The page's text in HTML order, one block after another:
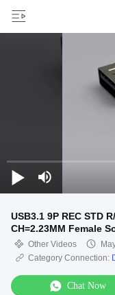
USB3.1 9P REC STD
CH=2.23MM Female
Other Videos
Category Connection:
Chat Now